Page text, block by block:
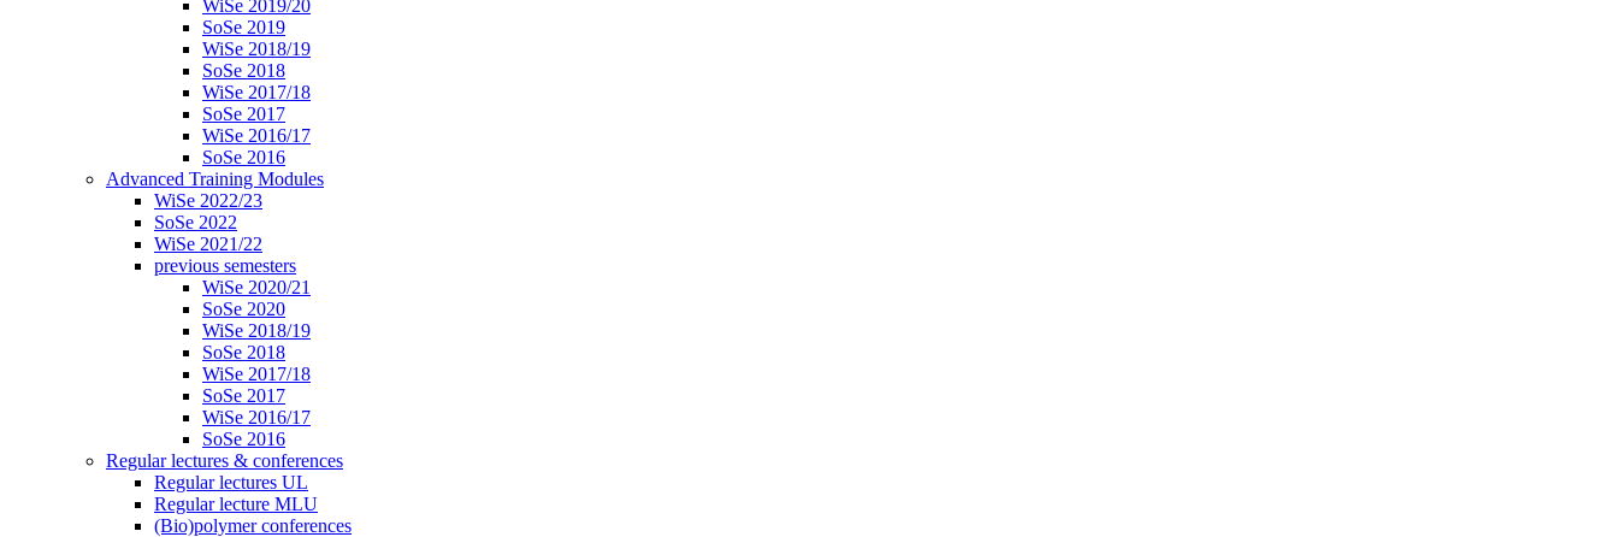
WiSe 2019/20
SoSe 2019
WiSe 2018/19
SoSe 2018
WiSe 2017/18
SoSe 2017
WiSe 2016/17
SoSe 2016
Advanced Training Modules
WiSe 2022/23
SoSe 2022
WiSe 2021/22
previous semesters
WiSe 2020/21
SoSe 2020
WiSe 2018/19
SoSe 2018
WiSe 2017/18
SoSe 2017
WiSe 2016/17
SoSe 2016
Regular lectures & conferences
Regular lectures UL
Regular lecture MLU
(Bio)polymer conferences